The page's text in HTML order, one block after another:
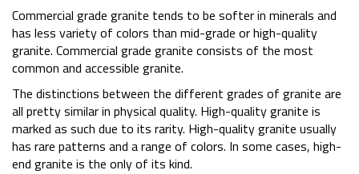
Commercial grade granite tends to be softer in minerals and
has less variety of colors than mid-grade or high-quality
granite. Commercial grade granite consists of the most
common and accessible granite.
The distinctions between the different grades of granite are
all pretty similar in physical quality. High-quality granite is
marked as such due to its rarity. High-quality granite usually
has rare patterns and a range of colors. In some cases, high-
end granite is the only of its kind.